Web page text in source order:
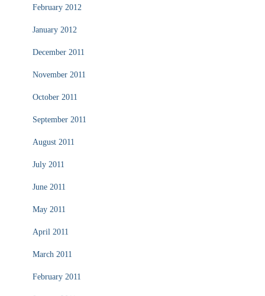
February 2012
January 2012
December 2011
November 2011
October 2011
September 2011
August 2011
July 2011
June 2011
May 2011
April 2011
March 2011
February 2011